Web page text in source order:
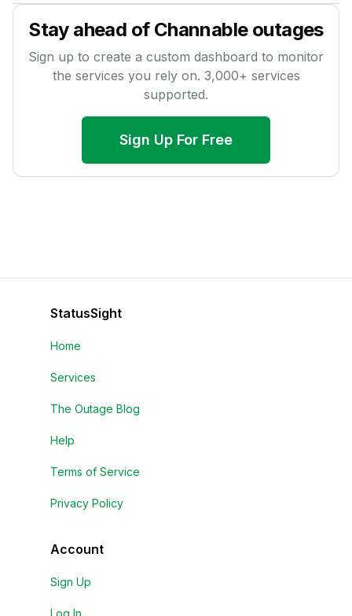
Stay ahead of Channableoutages
Sign up to create a custom dashboard to monitor
the services you rely on. 3,000+ services
supported.
Sign Up For Free
StatusSight
Home
Services
The Outage Blog
Help
Terms of Service
Privacy Policy
Account
Sign Up
Log In